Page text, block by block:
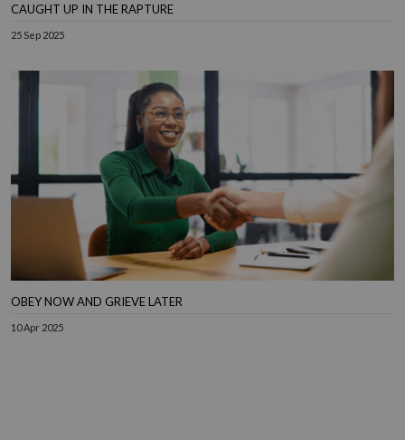
CAUGHT UP IN THE RAPTURE
25 Sep 2025
OBEY NOW AND GRIEVE LATER
10 Apr 2025